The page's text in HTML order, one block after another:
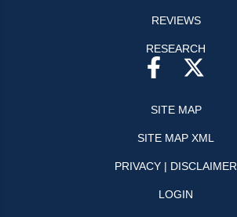
REVIEWS
RESEARCH
SITE MAP
SITE MAP XML
PRIVACY | DISCLAIMER
LOGIN